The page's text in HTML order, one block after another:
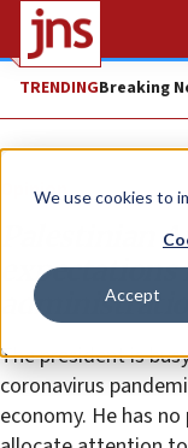
We use cookies to
Accept
TRENDINGBreaking
Opinion
Palestinian
administration
The president is
coronavirus
economy. He has